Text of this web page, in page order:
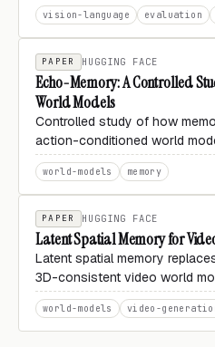
vision-language evaluation
PAPER HUGGING FACE
Echo-Memory: A Controlled
World Models
Controlled study of how
action-conditioned world
world-models memory
PAPER HUGGING FACE
Latent Spatial Memory for
Latent spatial memory
3D-consistent video world
world-models video-